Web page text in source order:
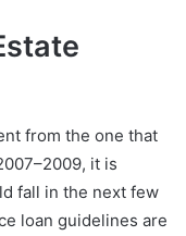
from the one that
it is
fall in the next few
loan guidelines are